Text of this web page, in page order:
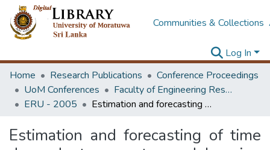
Communities & Collections
Log In
Home
Research Publications
Conference Proceedings
UoM Conferences
Faculty of Engineering Research Unit (ERU & MERCon)
ERU - 2005
Estimation and forecasting of time dependent parameter models using reliable software
Estimation and forecasting of time